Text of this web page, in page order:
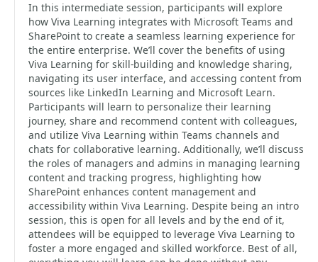
In this intermediate session, participants will explore
how Viva Learning integrates with Microsoft Teams and
SharePoint to create a seamless learning experience for
the entire enterprise. We’ll cover the benefits of using
Viva Learning for skill-building and knowledge sharing,
navigating its user interface, and accessing content from
sources like LinkedIn Learning and Microsoft Learn.
Participants will learn to personalize their learning
journey, share and recommend content with colleagues,
and utilize Viva Learning within Teams channels and
chats for collaborative learning. Additionally, we’ll discuss
the roles of managers and admins in managing learning
content and tracking progress, highlighting how
SharePoint enhances content management and
accessibility within Viva Learning. Despite being an intro
session, this is open for all levels and by the end of it,
attendees will be equipped to leverage Viva Learning to
foster a more engaged and skilled workforce. Best of all,